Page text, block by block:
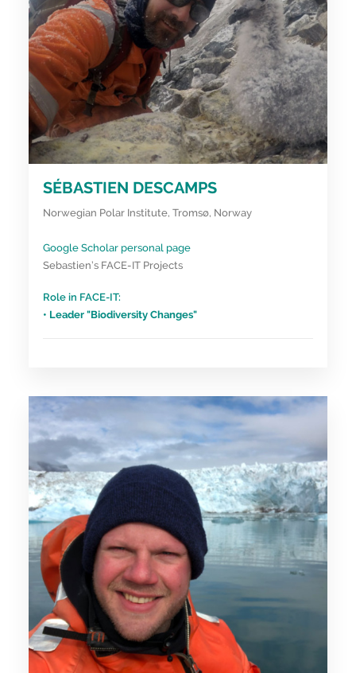
SÉBASTIEN DESCAMPS
Norwegian Polar Institute, Tromsø, Norway
Google Scholar personal page
Sebastien’s FACE-IT Projects
Role in FACE-IT:
• Leader "Biodiversity Changes"